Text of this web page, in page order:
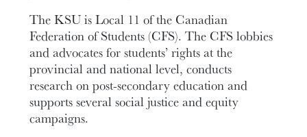
The KSU is Local 11 of the Canadian
Federation of Students (CFS). The CFS lobbies
and advocates for students’ rights at the
provincial and national level, conducts
research on post-secondary education and
supports several social justice and equity
campaigns.